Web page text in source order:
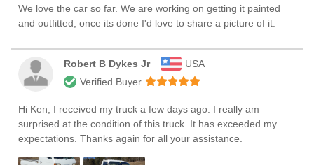
We love the car so far. We are working on getting it painted
and outfitted, once its done I'd love to share a picture of it.
Robert B Dykes Jr
USA
Verified Buyer
Hi Ken, I received my truck a few days ago. I really am
surprised at the condition of this truck. It has exceeded my
expectations. Thanks again for all your assistance.